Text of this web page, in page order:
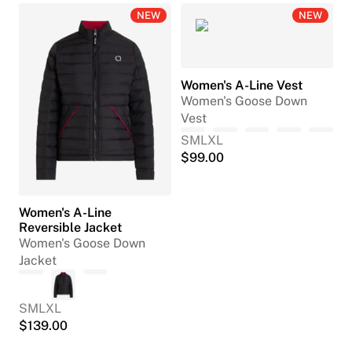
NEW
Women's A-Line
Reversible Jacket
Women's Goose Down
Jacket
SMLXL
$139.00
NEW
Women's A-Line Vest
Women's Goose Down
Vest
SMLXL
$99.00